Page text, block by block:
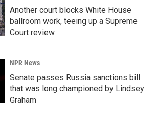
Another court blocks White House
ballroom work, teeing up a Supreme
Court review
NPR News
Senate passes Russia sanctions bill
that was long championed by Lindsey
Graham